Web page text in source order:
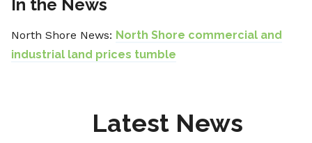
In the News
North Shore News: North Shore commercial and
industrial land prices tumble
Latest News